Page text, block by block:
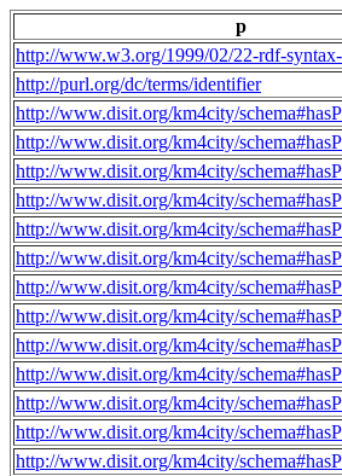
p
http://www.w3.org/1999/02/22-rdf-
http://purl.org/dc/terms/identifier
http://www.disit.org/km4city/
http://www.disit.org/km4city/
http://www.disit.org/km4city/
http://www.disit.org/km4city/
http://www.disit.org/km4city/
http://www.disit.org/km4city/
http://www.disit.org/km4city/
http://www.disit.org/km4city/
http://www.disit.org/km4city/
http://www.disit.org/km4city/
http://www.disit.org/km4city/
http://www.disit.org/km4city/
http://www.disit.org/km4city/